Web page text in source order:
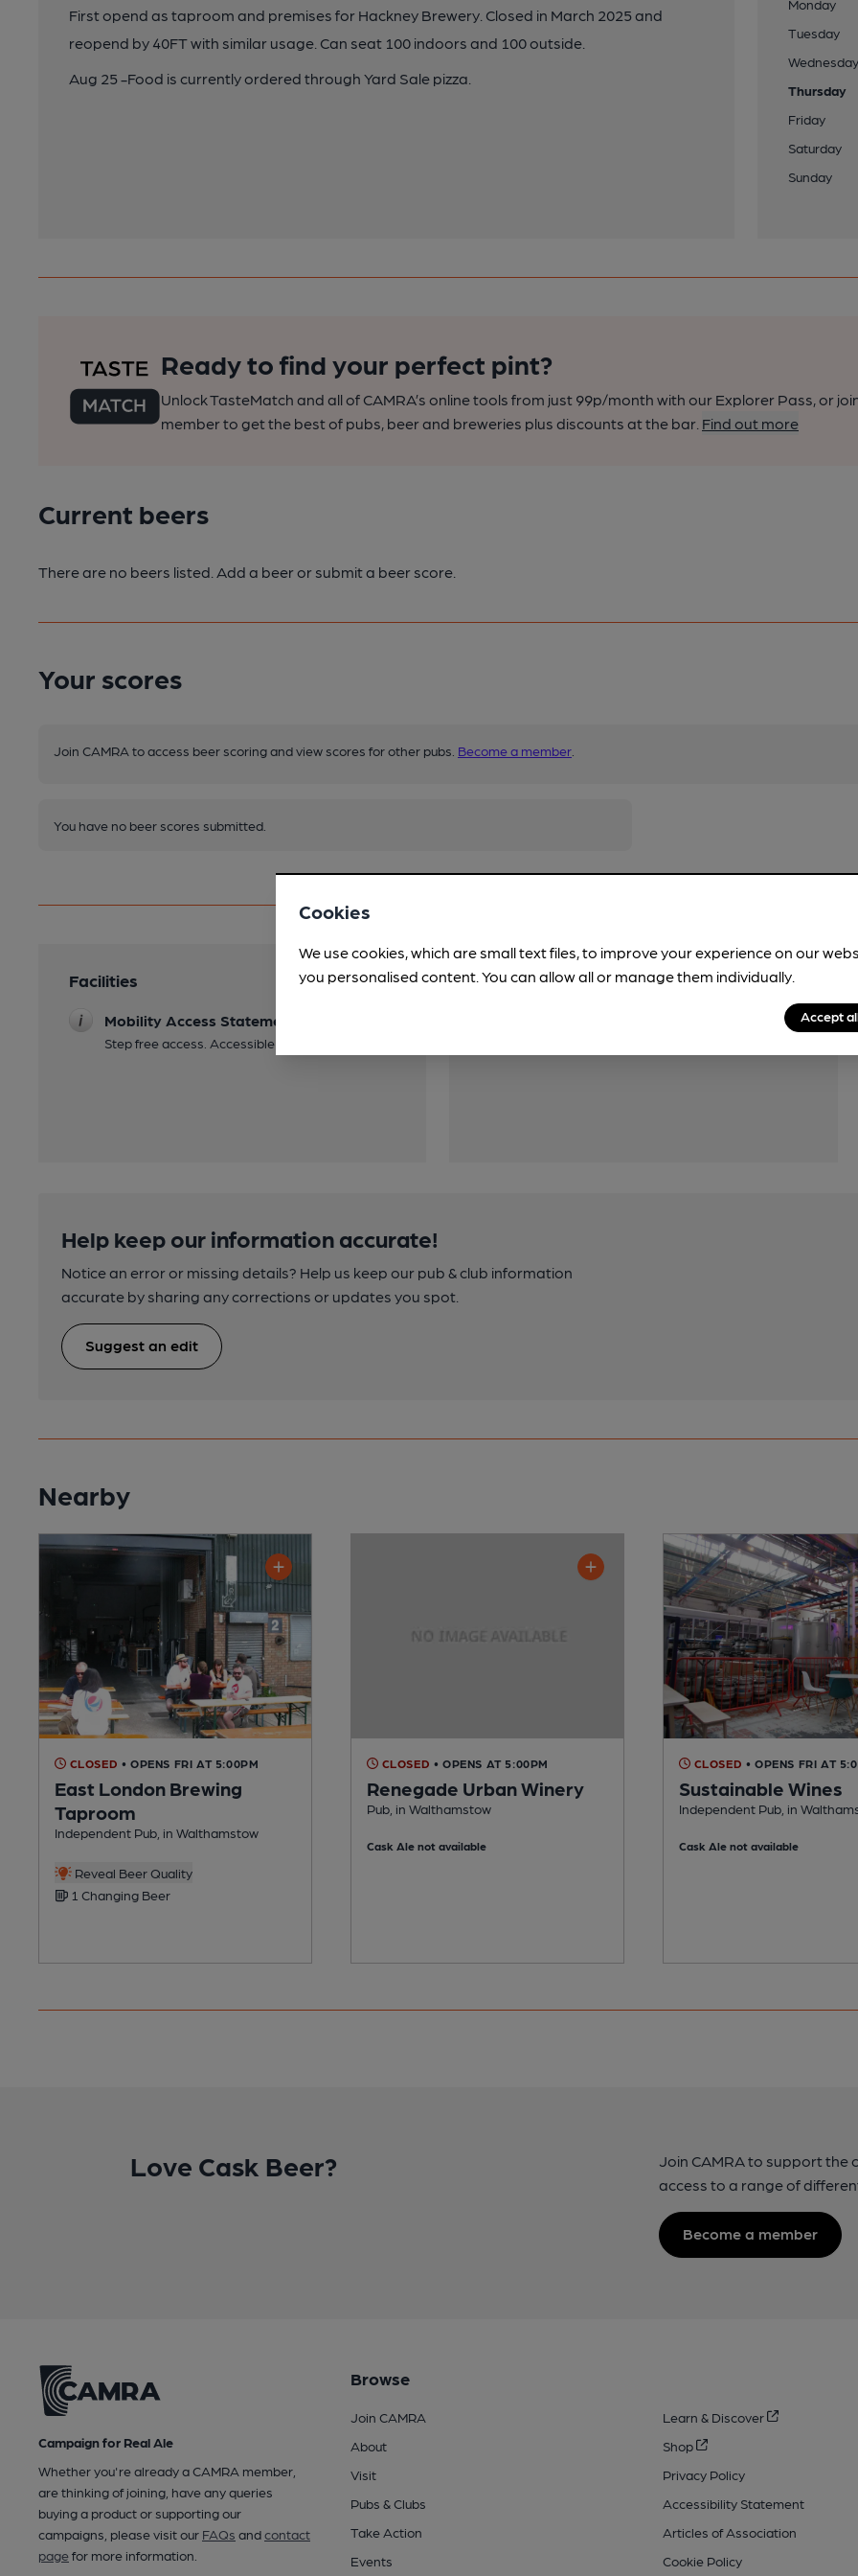
First opend as taproom and premises for Hackney Brewery. Closed in March 2025 and
reopend by 40FT with similar usage. Can seat 100 indoors and 100 outside.
Aug 25 -Food is currently ordered through Yard Sale pizza.
Monday
Tuesday
Wednesday
Thursday
Friday
Saturday
Sunday
Ready to find your perfect pint?
Unlock TasteMatch and all of CAMRA’s online tools from just 99p/month with our Explorer Pass, or
member to get the best of pubs, beer and breweries plus discounts at the bar. Find out more
Current beers
There are no beers listed. Add a beer or submit a beer score.
Your scores
Join CAMRA to access beer scoring and view scores for other pubs. Become a member
You have no beer scores submitted.
Facilities
Mobility Access Statement
Step free access. Accessible toilet.
Features
Help keep our information accurate!
Notice an error or missing details? Help us keep our pub & club information
accurate by sharing any corrections or updates you spot.
Suggest an edit
Nearby
CLOSED • OPENS FRI AT 5:00PM
East London Brewing
Taproom
Independent Pub, in Walthamstow
Reveal Beer Quality
1 Changing Beer
CLOSED • OPENS AT 5:00PM
Renegade Urban Winery
Pub, in Walthamstow
Cask Ale not available
CLOSED • OPENS FRI AT
Sustainable Wines
Independent Pub, in
Cask Ale not available
Love Cask Beer?
Join CAMRA to support the
access to a range of
Become a member
Campaign for Real Ale
Whether you're already a CAMRA member,
are thinking of joining, have any queries
buying a product or supporting our
campaigns, please visit our FAQs andcontact
pagefor more information.
Browse
Join CAMRA
About
Visit
Pubs & Clubs
Take Action
Events
Learn & Discover
Shop
Privacy Policy
Accessibility Statement
Articles of Association
Cookie Policy
Cookies
We use cookies, which are small text files, to improve your experience on our
you personalised content. You can allow all or manage them individually.
Accept